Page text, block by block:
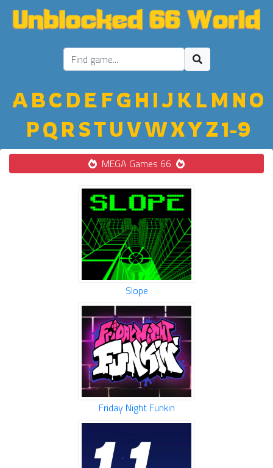
ABC D E FGH IJ K LM NO
PQ R STU VWXYZ1-9
MEGA Games 66
Slope
Friday Night Funkin